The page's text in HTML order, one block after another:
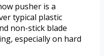
pusher is a
typical plastic
non-stick blade
especially on hard